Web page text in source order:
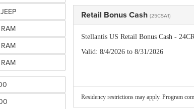
Retail Bonus Cash (25CSA1)
Stellantis US Retail Bonus Cash -
Valid: 8/4/2026 to 8/31/2026
Residency restrictions may apply. Program